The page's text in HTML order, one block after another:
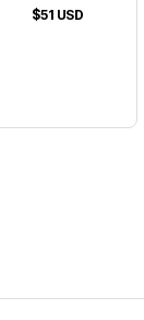
$51 USD